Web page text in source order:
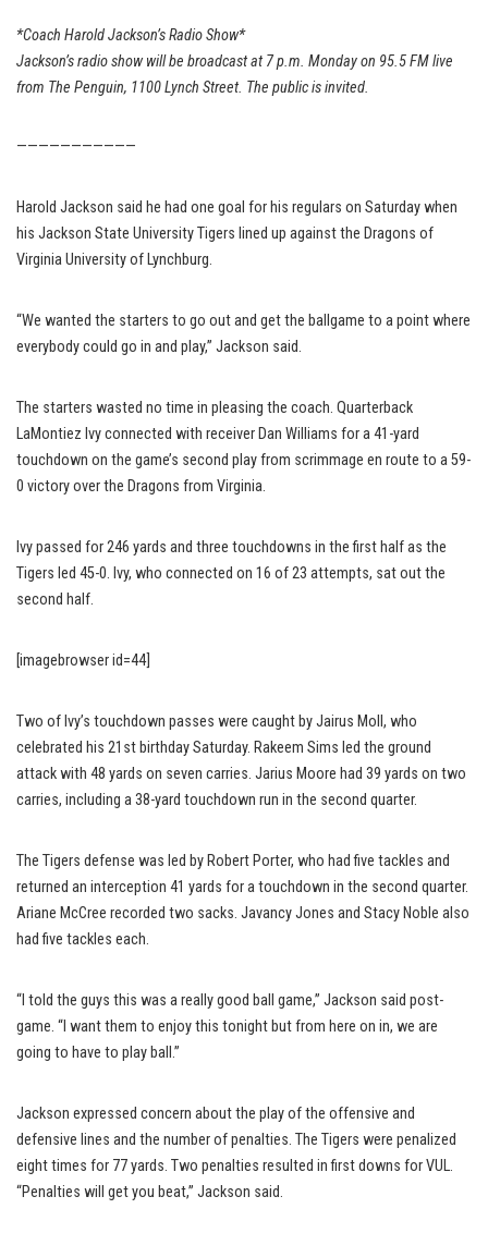
*Coach Harold Jackson’s Radio Show*
Jackson’s radio show will be broadcast at 7 p.m. Monday on 95.5 FM live
from The Penguin, 1100 Lynch Street. The public is invited.
———————————
Harold Jackson said he had one goal for his regulars on Saturday when
his Jackson State University Tigers lined up against the Dragons of
Virginia University of Lynchburg.
“We wanted the starters to go out and get the ballgame to a point where
everybody could go in and play,” Jackson said.
The starters wasted no time in pleasing the coach. Quarterback
LaMontiez Ivy connected with receiver Dan Williams for a 41-yard
touchdown on the game’s second play from scrimmage en route to a 59-
0 victory over the Dragons from Virginia.
Ivy passed for 246 yards and three touchdowns in the first half as the
Tigers led 45-0. Ivy, who connected on 16 of 23 attempts, sat out the
second half.
[imagebrowser id=44]
Two of Ivy’s touchdown passes were caught by Jairus Moll, who
celebrated his 21st birthday Saturday. Rakeem Sims led the ground
attack with 48 yards on seven carries. Jarius Moore had 39 yards on two
carries, including a 38-yard touchdown run in the second quarter.
The Tigers defense was led by Robert Porter, who had five tackles and
returned an interception 41 yards for a touchdown in the second quarter.
Ariane McCree recorded two sacks. Javancy Jones and Stacy Noble also
had five tackles each.
“I told the guys this was a really good ball game,” Jackson said post-
game. “I want them to enjoy this tonight but from here on in, we are
going to have to play ball.”
Jackson expressed concern about the play of the offensive and
defensive lines and the number of penalties. The Tigers were penalized
eight times for 77 yards. Two penalties resulted in first downs for VUL.
“Penalties will get you beat,” Jackson said.